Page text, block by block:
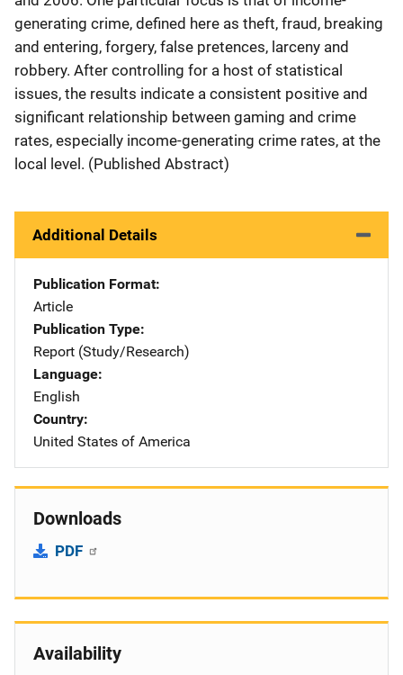
generating crime, defined here as theft, fraud, breaking
and entering, forgery, false pretences, larceny and
robbery. After controlling for a host of statistical
issues, the results indicate a consistent positive and
significant relationship between gaming and crime
rates, especially income-generating crime rates, at the
local level. (Published Abstract)
Additional Details
Publication Format
Article
Publication Type
Report (Study/Research)
Language
English
Country
United States of America
Downloads
PDF
Availability